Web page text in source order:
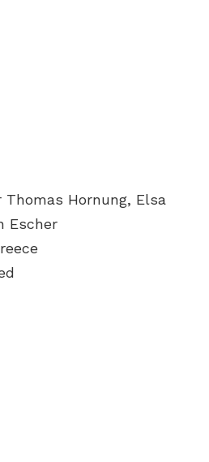
Thomas Hornung, Elsa
Escher